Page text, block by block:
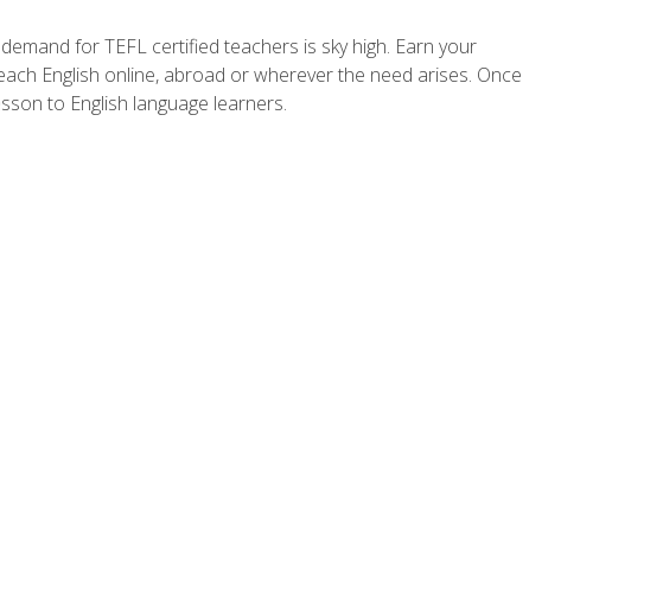
for TEFL certified teachers is sky high. Earn your
English online, abroad or wherever the need arises. Once
to English language learners.